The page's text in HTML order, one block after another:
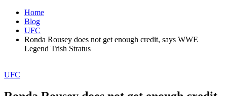
Home
Blog
UFC
Ronda Rousey does not get enough credit, says WWE
Legend Trish Stratus
UFC